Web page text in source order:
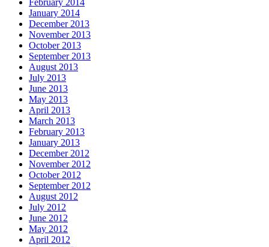
February 2014
January 2014
December 2013
November 2013
October 2013
September 2013
August 2013
July 2013
June 2013
May 2013
April 2013
March 2013
February 2013
January 2013
December 2012
November 2012
October 2012
September 2012
August 2012
July 2012
June 2012
May 2012
April 2012